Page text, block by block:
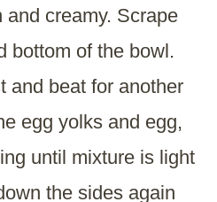
creamy. Scrape
bottom of the bowl.
and beat for another
egg yolks and egg,
until mixture is light
the sides again